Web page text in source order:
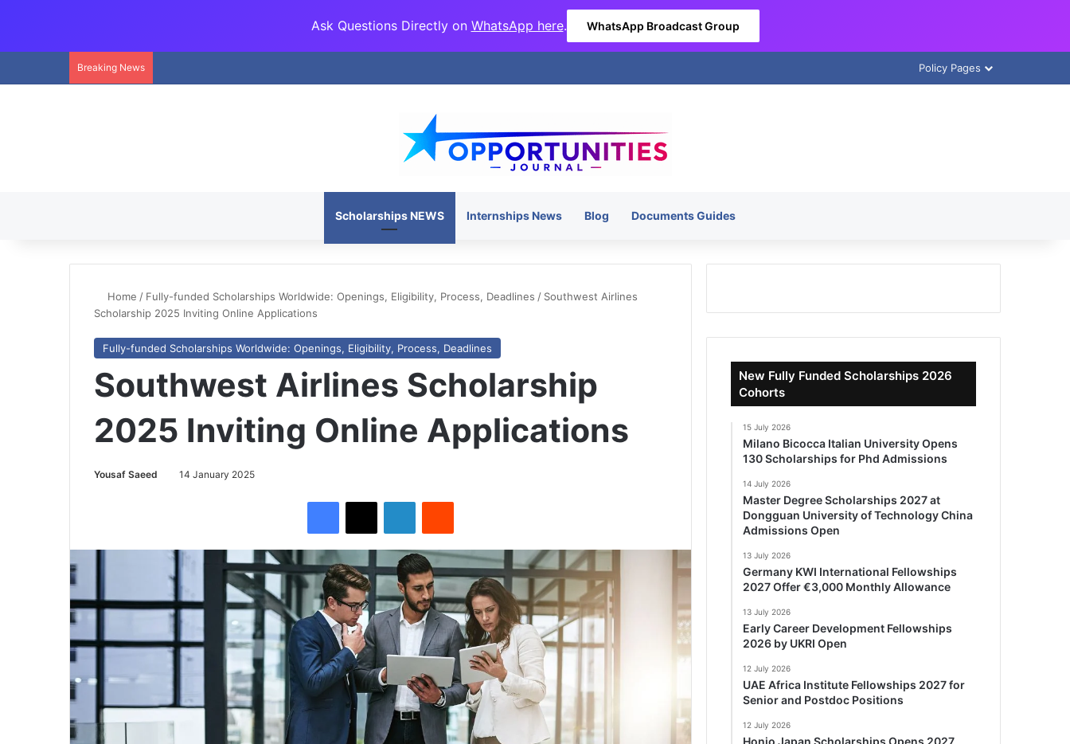
Ask Questions Directly on WhatsApp here. WhatsApp Broadcast Group
Breaking News Policy Pages
Scholarships NEWS Internships News Blog Documents Guides
Home / Fully-funded Scholarships Worldwide: Openings, Eligibility, Process, Deadlines / Southwest Airlines
Scholarship 2025 Inviting Online Applications
Fully-funded Scholarships Worldwide: Openings, Eligibility, Process, Deadlines
Southwest Airlines Scholarship
2025 Inviting Online Applications
Yousaf Saeed 14 January 2025
New Fully Funded Scholarships 2026
Cohorts
15 July 2026
Milano Bicocca Italian University Opens
130 Scholarships for Phd Admissions
14 July 2026
Master Degree Scholarships 2027 at
Dongguan University of Technology China
Admissions Open
13 July 2026
Germany KWI International Fellowships
2027 Offer €3,000 Monthly Allowance
13 July 2026
Early Career Development Fellowships
2026 by UKRI Open
12 July 2026
UAE Africa Institute Fellowships 2027 for
Senior and Postdoc Positions
12 July 2026
Honjo Japan Scholarships Opens 2027